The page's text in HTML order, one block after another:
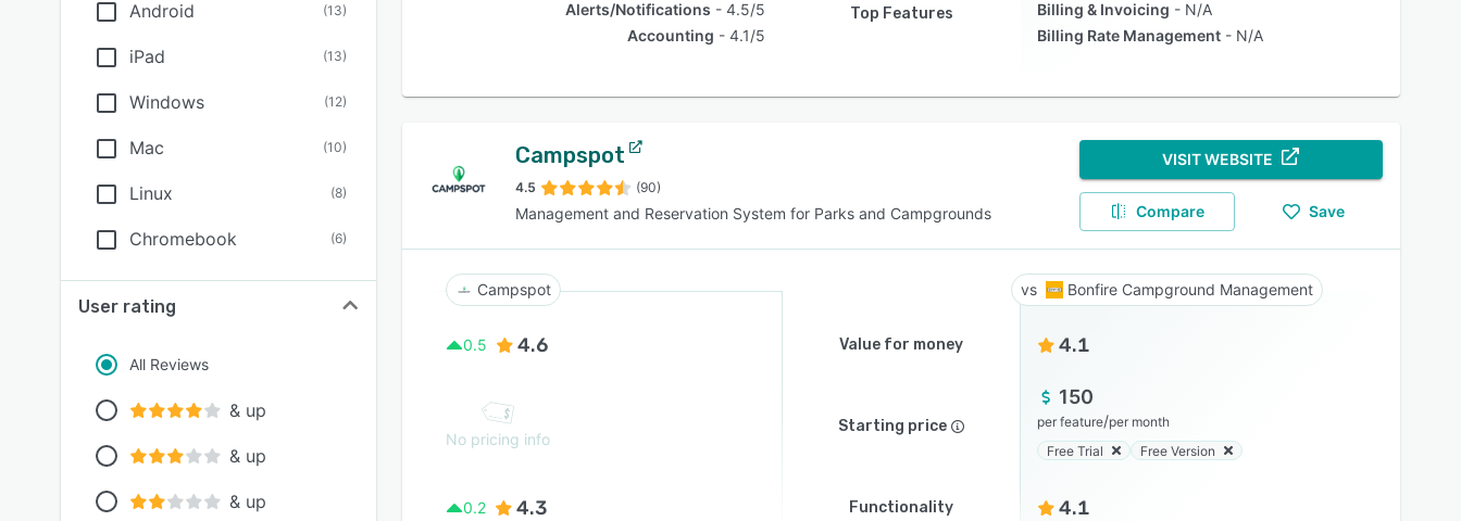
Android (13)
iPad (13)
Windows (12)
Mac (10)
Linux (8)
Chromebook (6)
User rating
All Reviews
& up
& up
& up
Alerts/Notifications
4.5/5
Accounting
4.1/5
Top Features
Billing & Invoicing
N/A
Billing Rate Management
N/A
Campspot
4.5 (90)
Management and Reservation System for Parks and Campgrounds
VISIT WEBSITE
Compare Save
Campspot Bonfire Campground Management
0.5 4.6 Value for money 4.1
No pricing info
Starting price
150
per feature/per month
Free Trial
Free Version
0.2 4.3 Functionality 4.1